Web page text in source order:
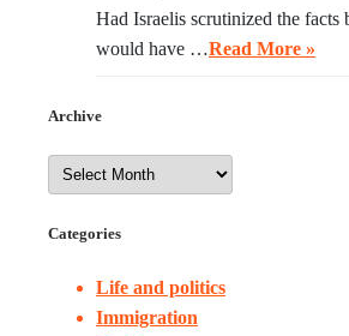
Had Israelis scrutinized the facts
would have …Read More »
Archive
Categories
Life and politics
Immigration